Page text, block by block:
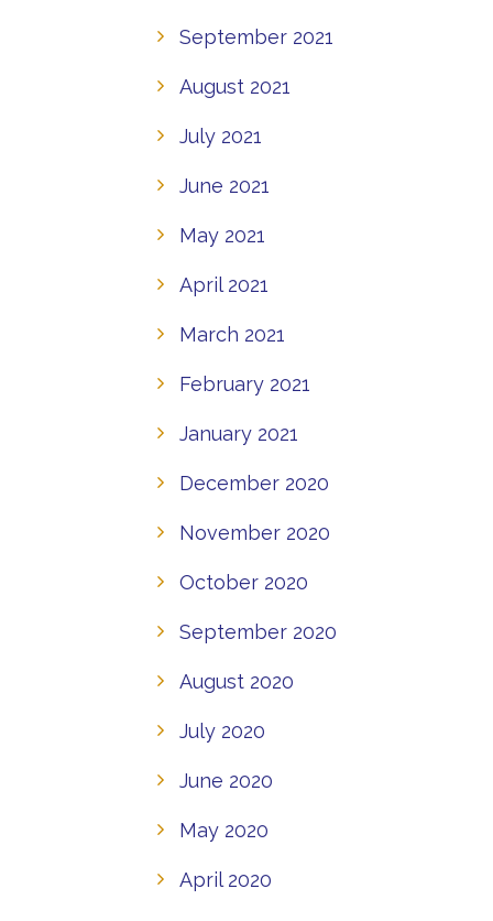
September 2021
August 2021
July 2021
June 2021
May 2021
April 2021
March 2021
February 2021
January 2021
December 2020
November 2020
October 2020
September 2020
August 2020
July 2020
June 2020
May 2020
April 2020